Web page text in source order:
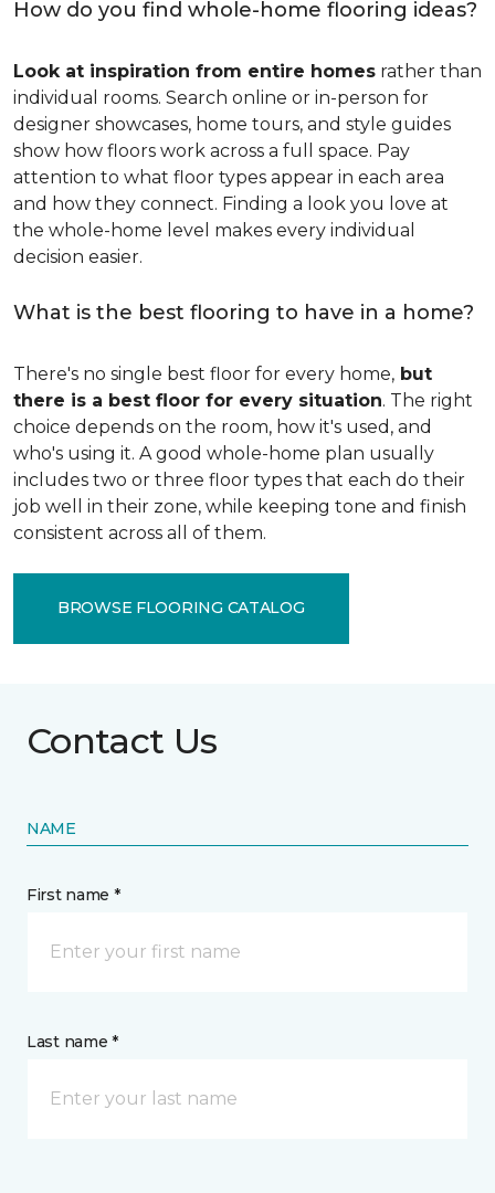
How do you find whole-home flooring ideas?
Look at inspiration from entire homes rather than
individual rooms. Search online or in-person for
designer showcases, home tours, and style guides
show how floors work across a full space. Pay
attention to what floor types appear in each area
and how they connect. Finding a look you love at
the whole-home level makes every individual
decision easier.
What is the best flooring to have in a home?
There's no single best floor for every home, but
there is a best floor for every situation. The right
choice depends on the room, how it's used, and
who's using it. A good whole-home plan usually
includes two or three floor types that each do their
job well in their zone, while keeping tone and finish
consistent across all of them.
BROWSE FLOORING CATALOG
Contact Us
NAME
First name *
Last name *